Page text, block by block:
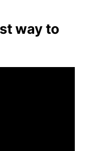
way to